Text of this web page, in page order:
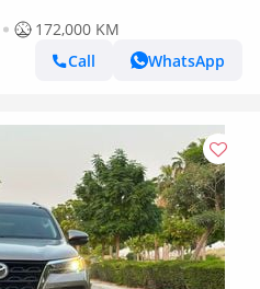
172,000 KM
Call
WhatsApp